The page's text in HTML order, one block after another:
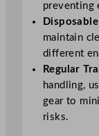
preventing
maintain
different
Regular
handling,
gear to
risks.